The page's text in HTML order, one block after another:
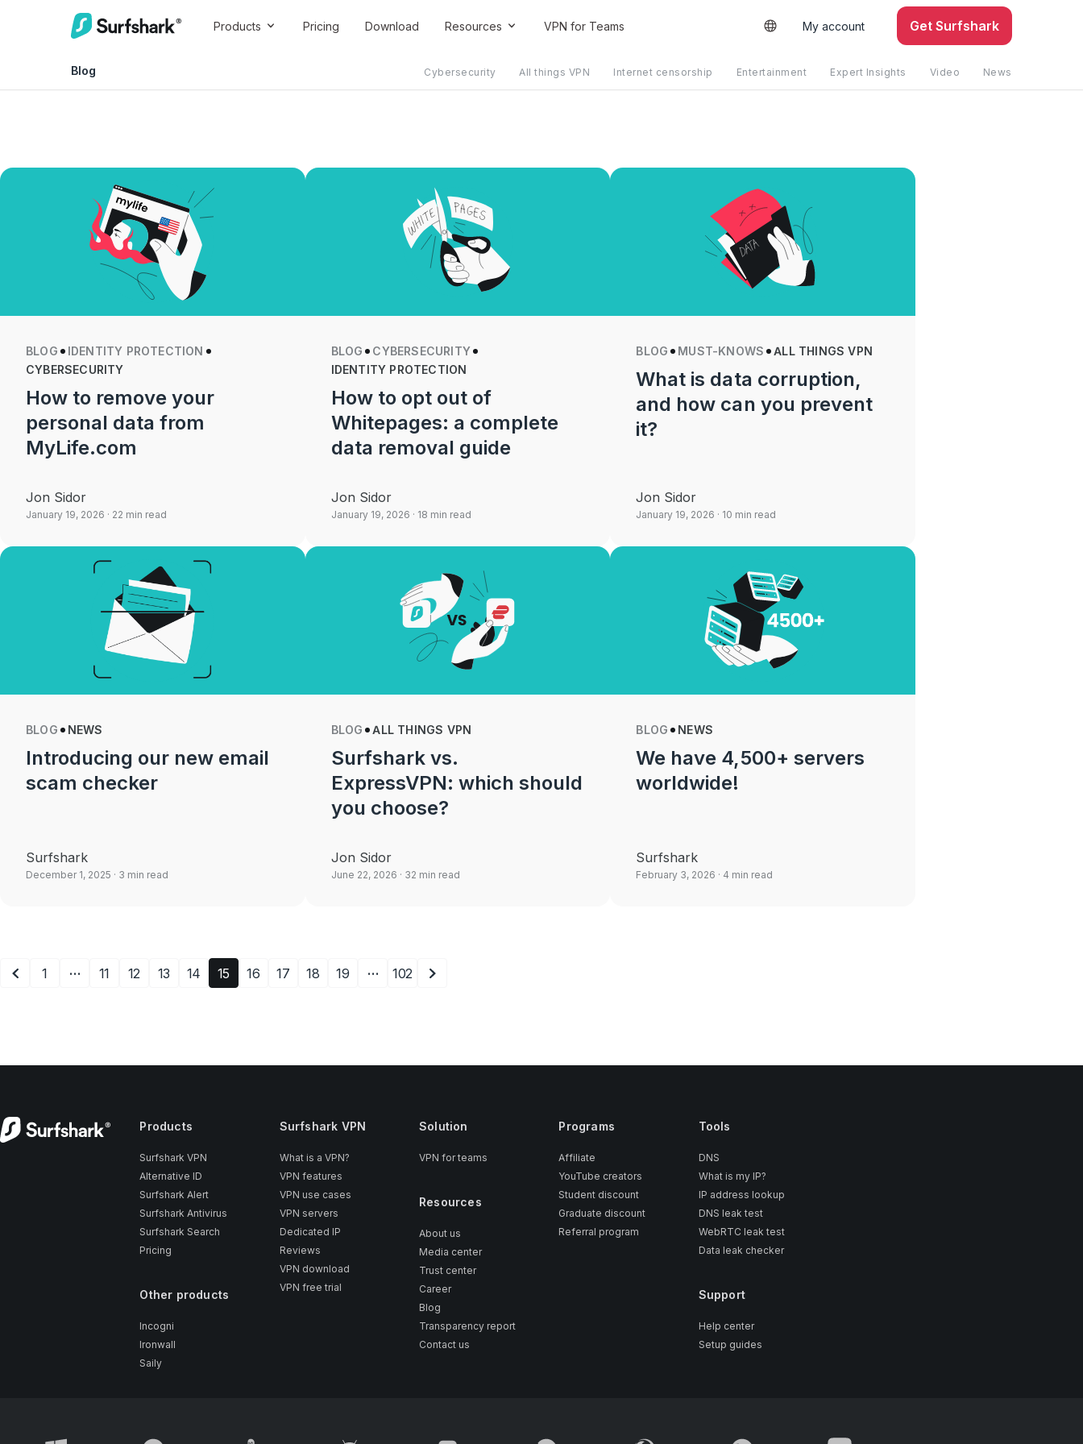
Products Pricing Download Resources VPN for Teams My account Get Surfshark
Blog Cybersecurity All things VPN Internet censorship Entertainment Expert Insights Video News
BLOG
IDENTITY PROTECTION
CYBERSECURITY
How to remove your
personal data from
MyLife.com
Jon Sidor
January 19, 2026 · 22 min read
BLOG
CYBERSECURITY
IDENTITY PROTECTION
How to opt out of
Whitepages: a complete
data removal guide
Jon Sidor
January 19, 2026 · 18 min read
BLOG MUST-KNOWS ALL THINGS VPN
What is data corruption,
and how can you prevent
it?
Jon Sidor
January 19, 2026 · 10 min read
BLOG NEWS
Introducing our new email
scam checker
Surfshark
December 1, 2025 · 3 min read
BLOG ALL THINGS VPN
Surfshark vs.
ExpressVPN: which should
you choose?
Jon Sidor
June 22, 2026 · 32 min read
BLOG NEWS
We have 4,500+ servers
worldwide!
Surfshark
February 3, 2026 · 4 min read
1 … 11 12 13 14 15 16 17 18 19 … 102
Products
Surfshark VPN
Alternative ID
Surfshark Alert
Surfshark Antivirus
Surfshark Search
Pricing
Other products
Incogni
Ironwall
Saily
Surfshark VPN
What is a VPN?
VPN features
VPN use cases
VPN servers
Dedicated IP
Reviews
VPN download
VPN free trial
Solution
VPN for teams
Resources
About us
Media center
Trust center
Career
Blog
Transparency report
Contact us
Programs
Affiliate
YouTube creators
Student discount
Graduate discount
Referral program
Tools
DNS
What is my IP?
IP address lookup
DNS leak test
WebRTC leak test
Data leak checker
Support
Help center
Setup guides